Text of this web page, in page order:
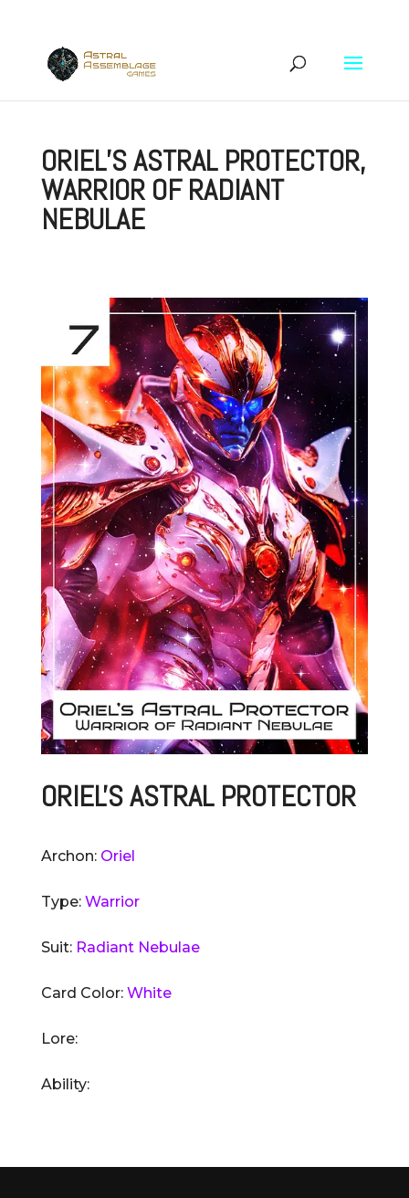
ORIEL’S ASTRAL PROTECTOR,
WARRIOR OF RADIANT
NEBULAE
ORIEL'S ASTRAL PROTECTOR
Archon: Oriel
Type: Warrior
Suit: Radiant Nebulae
Card Color: White
Lore:
Ability: